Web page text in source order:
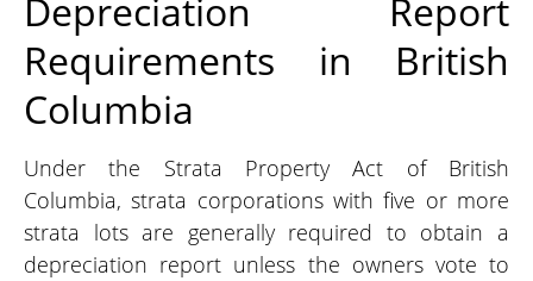
Depreciation Report
Requirements in British
Columbia
Under the Strata Property Act of British
Columbia, strata corporations with five or more
strata lots are generally required to obtain a
depreciation report unless the owners vote to